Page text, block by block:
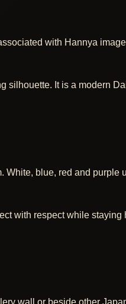
with Hannya
silhouette. It is a modern
White, blue, red and purple
with respect while staying